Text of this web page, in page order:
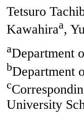
Tetsuro
Kawahiraa,
aDepartment
bDepartment
c
University